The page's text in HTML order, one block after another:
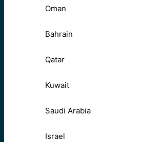
Oman
Bahrain
Qatar
Kuwait
Saudi Arabia
Israel